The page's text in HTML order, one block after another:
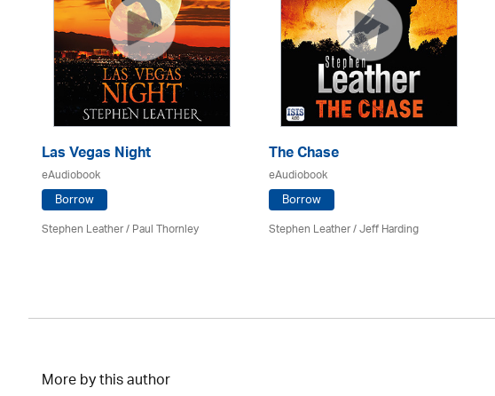
Las Vegas Night
eAudiobook
Borrow
Stephen Leather/Paul Thornley
The Chase
eAudiobook
Borrow
Stephen Leather/Jeff Harding
More by this author